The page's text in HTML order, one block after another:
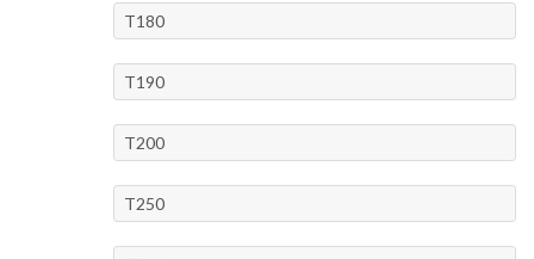
T180
T190
T200
T250